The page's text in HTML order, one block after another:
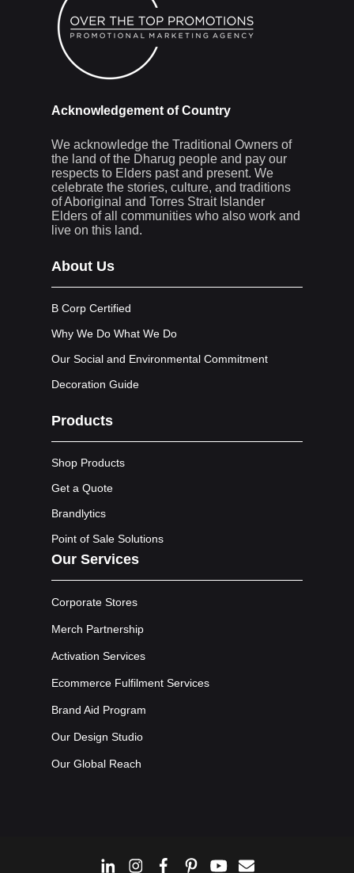
Acknowledgement of Country
We acknowledge the Traditional Owners of
the land of the Dharug people and pay our
respects to Elders past and present. We
celebrate the stories, culture, and traditions
of Aboriginal and Torres Strait Islander
Elders of all communities who also work and
live on this land.
About Us
B Corp Certified
Why We Do What We Do
Our Social and Environmental Commitment
Decoration Guide
Products
Shop Products
Get a Quote
Brandlytics
Point of Sale Solutions
Our Services
Corporate Stores
Merch Partnership
Activation Services
Ecommerce Fulfilment Services
Brand Aid Program
Our Design Studio
Our Global Reach